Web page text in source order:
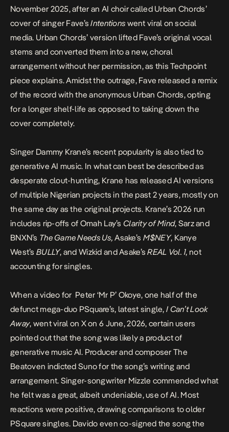
November 2025, after an AI choir called Urban Chords’
cover of singer Fave’sIntentions went viral on social
media. Urban Chords’ version lifted Fave’s original vocal
stems and converted them into a new, choral
arrangement without her permission, as this Techpoint
piece explains. Amidst the outrage, Fave released a remix
of the record with the anonymous Urban Chords, opting
for a longer shelf-life as opposed to taking down the
cover completely.
Singer Dammy Krane’s recent popularity is also tied to
generative AI music. In what can best be described as
desperate clout-hunting, Krane has released AI versions
of multiple Nigerian projects in the past 2 years, mostly on
the same day as the original projects. Krane’s 2026 run
includes rip-offs of Omah Lay’s Clarity of Mind, Sarz and
BNXN’s The Game Needs Us, Asake’s M$NEY, Kanye
West’s BULLY, and Wizkid and Asake’sREAL Vol. 1, not
accounting for singles.
When a video for Peter ‘Mr P’ Okoye, one half of the
defunct mega-duo PSquare’s, latest single,I Can’t Look
Away, went viral on Xon 6 June, 2026, certain users
pointed out that the song was likely a product of
generative music AI. Producer and composer The
Beatoven indicted Sunofor the song’s writing and
arrangement. Singer-songwriter Mizzle commendedwhat
he felt was a great, albeit undeniable, use of AI. Most
reactions were positive, drawing comparisons to older
PSquare singles. Davido evenco-signed the song the